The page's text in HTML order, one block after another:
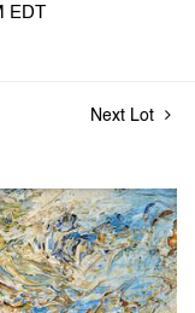
EDT
Next Lot